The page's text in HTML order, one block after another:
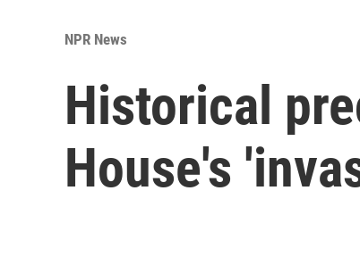
NPR News
Historical
House's